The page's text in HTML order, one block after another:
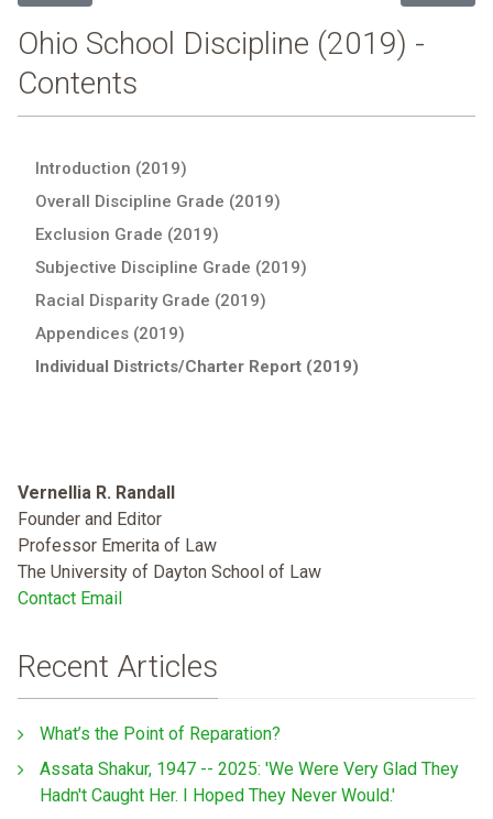
Ohio School Discipline (2019) -
Contents
Introduction (2019)
Overall Discipline Grade (2019)
Exclusion Grade (2019)
Subjective Discipline Grade (2019)
Racial Disparity Grade (2019)
Appendices (2019)
Individual Districts/Charter Report (2019)
Vernellia R. Randall
Founder and Editor
Professor Emerita of Law
The University of Dayton School of Law
Contact Email
Recent Articles
What’s the Point of Reparation?
Assata Shakur, 1947 -- 2025: 'We Were Very Glad They
Hadn't Caught Her. I Hoped They Never Would.'